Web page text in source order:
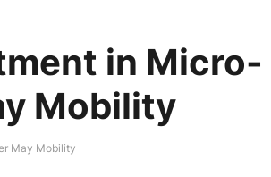
in Micro-
Mobility
May Mobility